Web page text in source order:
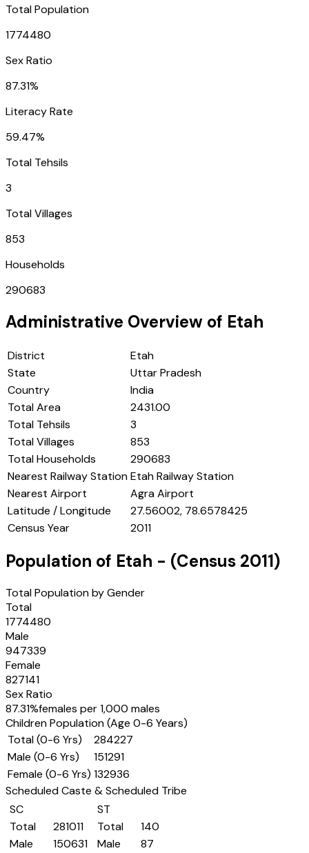
Total Population
1774480
Sex Ratio
87.31%
Literacy Rate
59.47%
Total Tehsils
3
Total Villages
853
Households
290683
Administrative Overview of Etah
District
Etah
State
Uttar Pradesh
Country
India
Total Area
2431.00
Total Tehsils
3
Total Villages
853
Total Households
290683
Nearest Railway StationEtah Railway Station
Nearest Airport
Agra Airport
Latitude / Longitude
27.56002, 78.6578425
Census Year
2011
Population of Etah - (Census 2011)
Total Population by Gender
Total
1774480
Male
947339
Female
827141
Sex Ratio
87.31%females per 1,000 males
Children Population (Age 0-6 Years)
Total (0-6 Yrs)
284227
Male (0-6 Yrs)
151291
Female (0-6 Yrs) 132936
Scheduled Caste & Scheduled Tribe
SC
Total
281011
Male
150631
ST
Total
140
Male
87